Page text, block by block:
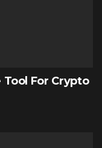
For Crypto